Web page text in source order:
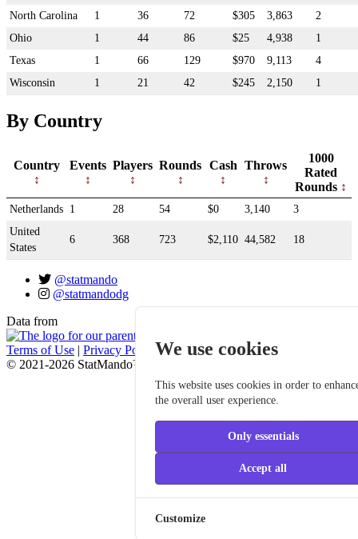
We use cookies
This website uses cookies in order to
the overall user experience.
Only essentials
Accept all
Customize
North Carolina
1 36 72 $305 3,863
2
Ohio
1 44 86 $25 4,938
1
Texas
1 66 129 $970 9,113
4
Wisconsin
1 21 42 $245 2,150 1
By Country
Country Events Players Rounds Cash Throws
1000
Rated
Rounds
Netherlands 1 28 54 $0 3,140
3
United
States
6 368 723 $2,110 44,582 18
@statmando
@statmandodg
Data from
Terms of Use | Privacy Policy
© 2021-2026 StatMando™, Professional Disc Golf Association